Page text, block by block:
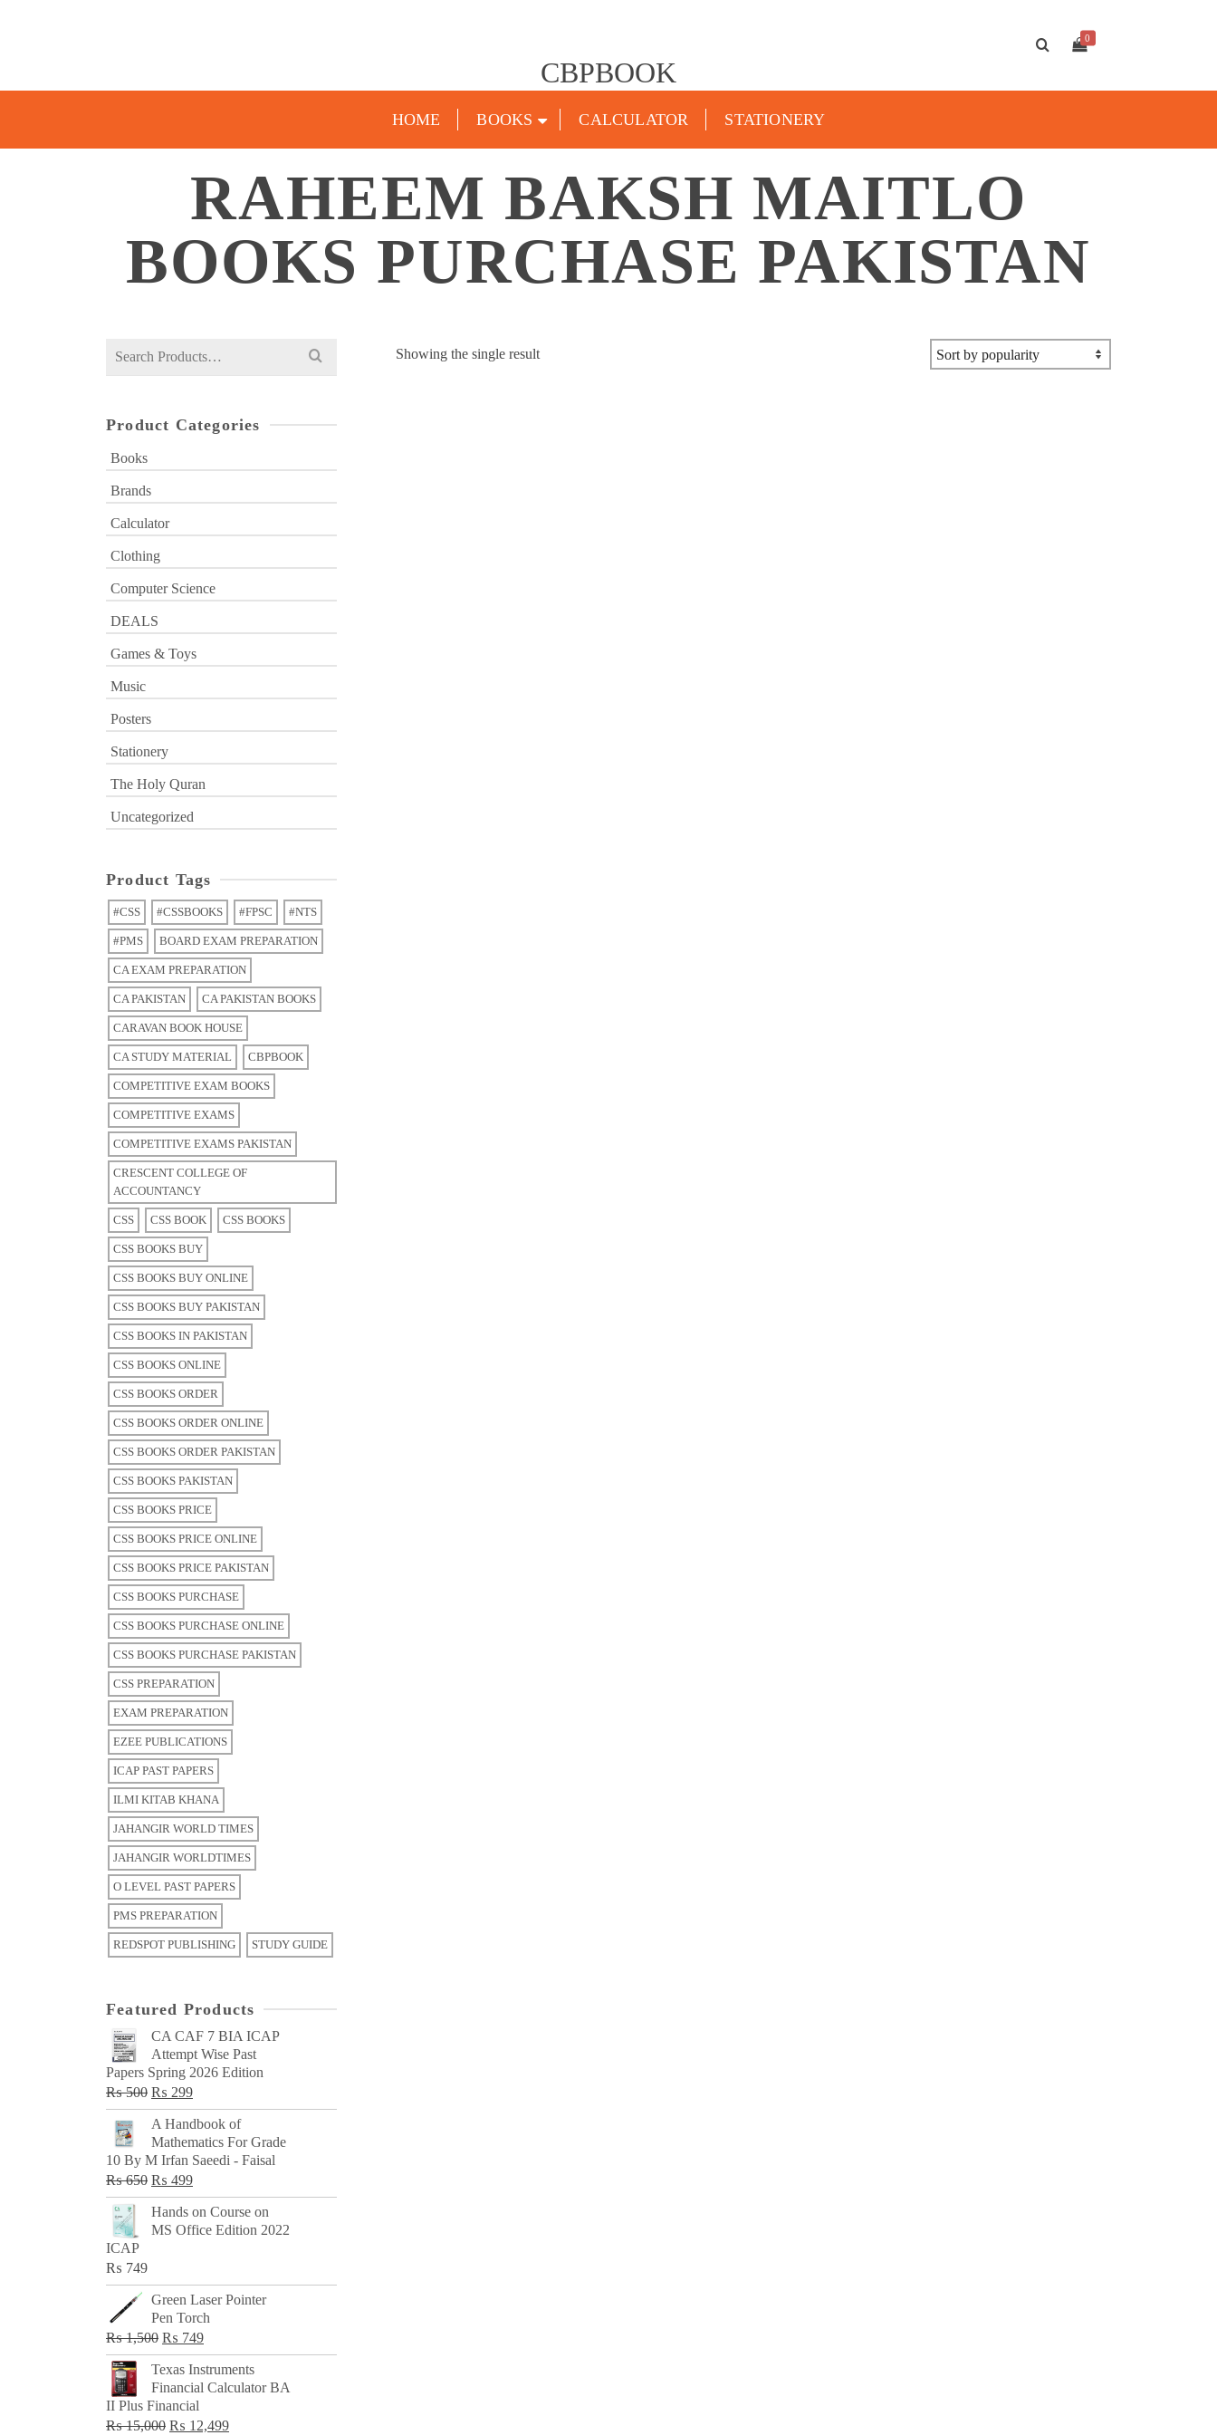
CBPBOOK
0
HOME BOOKS CALCULATOR STATIONERY
RAHEEM BAKSH MAITLO
BOOKS PURCHASE PAKISTAN
Showing the single result
Search
Product Categories
Books
Brands
Calculator
Clothing
Computer Science
DEALS
Games & Toys
Music
Posters
Stationery
The Holy Quran
Uncategorized
Product Tags
#CSS #CSSBOOKS #FPSC #NTS
#PMS BOARD EXAM PREPARATION
CA EXAM PREPARATION
CA PAKISTAN CA PAKISTAN BOOKS
CARAVAN BOOK HOUSE
CA STUDY MATERIAL CBPBOOK
COMPETITIVE EXAM BOOKS
COMPETITIVE EXAMS
COMPETITIVE EXAMS PAKISTAN
CRESCENT COLLEGE OF
ACCOUNTANCY
CSS CSS BOOK CSS BOOKS
CSS BOOKS BUY
CSS BOOKS BUY ONLINE
CSS BOOKS BUY PAKISTAN
CSS BOOKS IN PAKISTAN
CSS BOOKS ONLINE
CSS BOOKS ORDER
CSS BOOKS ORDER ONLINE
CSS BOOKS ORDER PAKISTAN
CSS BOOKS PAKISTAN
CSS BOOKS PRICE
CSS BOOKS PRICE ONLINE
CSS BOOKS PRICE PAKISTAN
CSS BOOKS PURCHASE
CSS BOOKS PURCHASE ONLINE
CSS BOOKS PURCHASE PAKISTAN
CSS PREPARATION
EXAM PREPARATION
EZEE PUBLICATIONS
ICAP PAST PAPERS
ILMI KITAB KHANA
JAHANGIR WORLD TIMES
JAHANGIR WORLDTIMES
O LEVEL PAST PAPERS
PMS PREPARATION
REDSPOT PUBLISHING STUDY GUIDE
Featured Products
CA CAF 7 BIA ICAP
Attempt Wise Past
Papers Spring 2026 Edition
₨500 Original
price
was:
₨ 500.
₨ 299Current
price
₨ 299.
A Handbook of
Mathematics For Grade
10 By M Irfan Saeedi - Faisal
₨650 Original
price
was:
₨ 499Current
price
is:
Hands on Course on
MS Office Edition 2022
ICAP
₨ 749
Green Laser Pointer
Pen Torch
₨1,500 Original
price
was:
₨ 1,500.
₨ 749Current
price
is:
Texas Instruments
Financial Calculator BA
II Plus Financial
₨15,000 Original
₨ 12,499Current